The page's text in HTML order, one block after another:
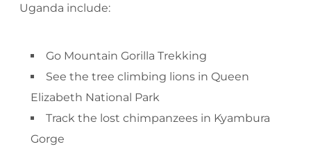
Uganda include:
Go Mountain Gorilla Trekking
See the tree climbing lions in Queen
Elizabeth National Park
Track the lost chimpanzees in Kyambura
Gorge